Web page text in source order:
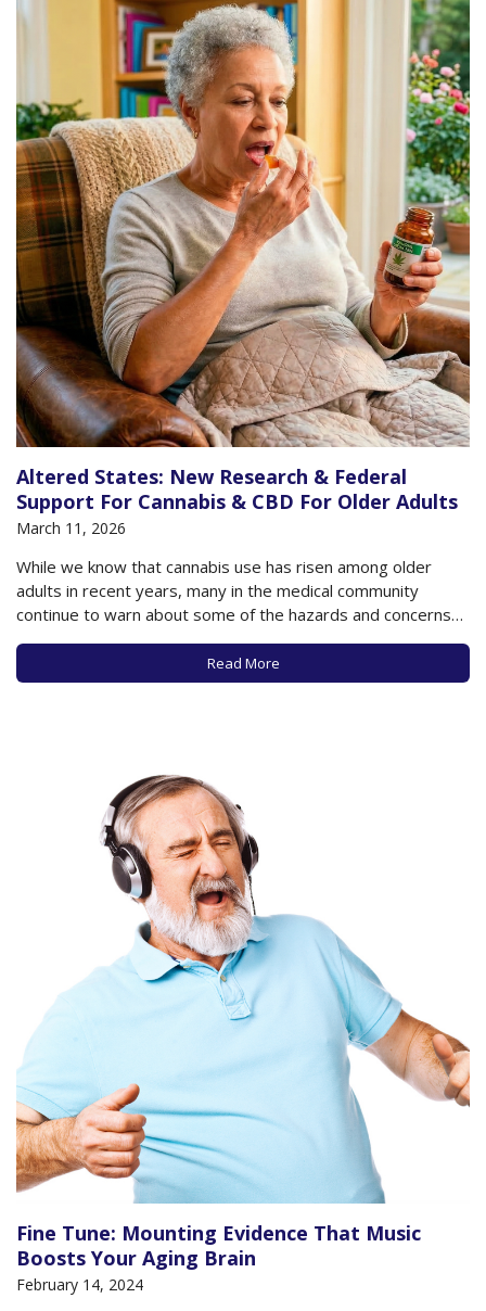
Altered States: New Research & Federal
Support For Cannabis & CBD For Older Adults
March 11, 2026
While we know that cannabis use has risen among older
adults in recent years, many in the medical community
continue to warn about some of the hazards and concerns
that may accompany such use, especially as data to support
the potential benefits of cannabis is lacking in many
respects. A…
Read More
Fine Tune: Mounting Evidence That Music
Boosts Your Aging Brain
February 14, 2024